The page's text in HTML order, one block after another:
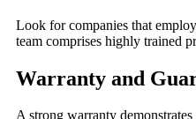
Look for companies that
team comprises highly trained
Warranty and
A strong warranty